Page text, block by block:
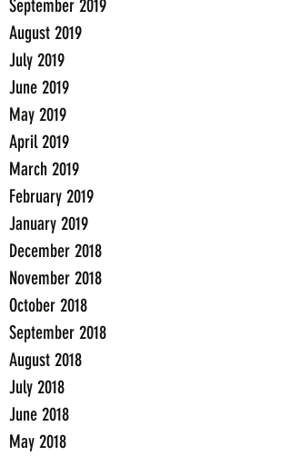
September 2019
August 2019
July 2019
June 2019
May 2019
April 2019
March 2019
February 2019
January 2019
December 2018
November 2018
October 2018
September 2018
August 2018
July 2018
June 2018
May 2018